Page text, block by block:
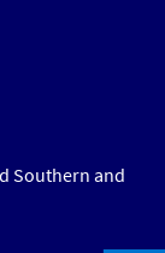
Southern and